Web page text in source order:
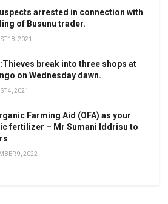
arrested in connection with
of Busunu trader.
18, 2021
break into three shops at
on Wednesday dawn.
4, 2021
Farming Aid (OFA) as your
fertilizer – Mr Sumani Iddrisu to
9, 2022